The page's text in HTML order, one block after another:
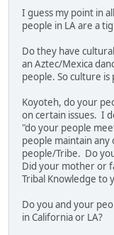
I guess my point in
people in LA are a
Do they have
an Aztec/Mexica
people. So culture
Koyoteh, do your
on certain issues. I
"do your people
people maintain
people/Tribe. Do
Did your mother or
Tribal Knowledge to
Do you and your
in California or LA?